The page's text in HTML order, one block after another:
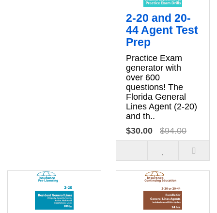
2-20 and 20-
44 Agent Test
Prep
Practice Exam
generator with
over 600
questions! The
Florida General
Lines Agent (2-20)
and th..
$30.00
$94.00